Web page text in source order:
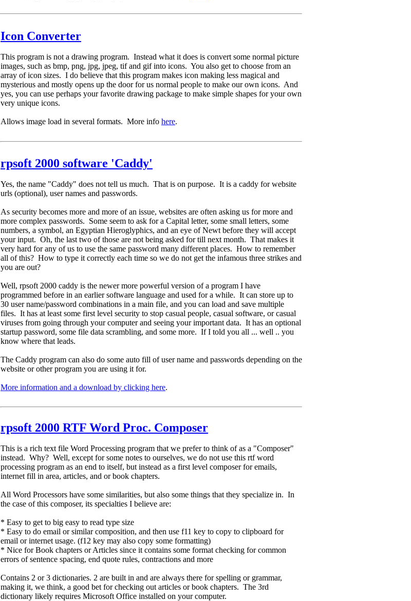
Icon Converter
This program is not a drawing program. Instead what it does is convert some normal picture
images, such as bmp, png, jpg, jpeg, tif and gif into icons. You also get to choose from an
array of icon sizes. I do believe that this program makes icon making less magical and
mysterious and mostly opens up the door for us normal people to make our own icons. And
yes, you can use perhaps your favorite drawing package to make simple shapes for your own
very unique icons.
Allows image load in several formats. More info here.
rpsoft 2000 software 'Caddy'
Yes, the name "Caddy" does not tell us much. That is on purpose. It is a caddy for website
urls (optional), user names and passwords.
As security becomes more and more of an issue, websites are often asking us for more and
more complex passwords. Some seem to ask for a Capital letter, some small letters, some
numbers, a symbol, an Egyptian Hieroglyphics, and an eye of Newt before they will accept
your input. Oh, the last two of those are not being asked for till next month. That makes it
very hard for any of us to use the same password many different places. How to remember
all of this? How to type it correctly each time so we do not get the infamous three strikes and
you are out?
Well, rpsoft 2000 caddy is the newer more powerful version of a program I have
programmed before in an earlier software language and used for a while. It can store up to
30 user name/password combinations in a main file, and you can load and save multiple
files. It has at least some first level security to stop casual people, casual software, or casual
viruses from going through your computer and seeing your important data. It has an optional
startup password, some file data scrambling, and some more. If I told you all ... well .. you
know where that leads.
The Caddy program can also do some auto fill of user name and passwords depending on the
website or other program you are using it for.
More information and a download by clicking here.
rpsoft 2000 RTF Word Proc. Composer
This is a rich text file Word Processing program that we prefer to think of as a "Composer"
instead. Why? Well, except for some notes to ourselves, we do not use this rtf word
processing program as an end to itself, but instead as a first level composer for emails,
internet fill in area, articles, and or book chapters.
All Word Processors have some similarities, but also some things that they specialize in. In
the case of this composer, its specialties I believe are:
* Easy to get to big easy to read type size
* Easy to do email or similar composition, and then use f11 key to copy to clipboard for
email or internet usage. (f12 key may also copy some formatting)
* Nice for Book chapters or Articles since it contains some format checking for common
errors of sentence spacing, end quote rules, contractions and more
Contains 2 or 3 dictionaries. 2 are built in and are always there for spelling or grammar,
making it, we think, a good bet for checking out articles or book chapters. The 3rd
dictionary likely requires Microsoft Office installed on your computer.